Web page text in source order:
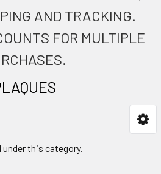
AND TRACKING.
FOR MULTIPLE
this category.